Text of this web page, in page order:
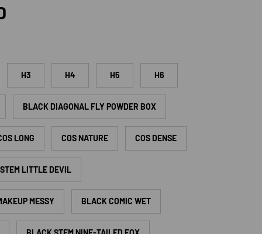
H3 H4 H5 H6
BLACK DIAGONAL FLY POWDER BOX
LONG COS NATURE COS DENSE
LITTLE DEVIL
MESSY BLACK COMIC WET